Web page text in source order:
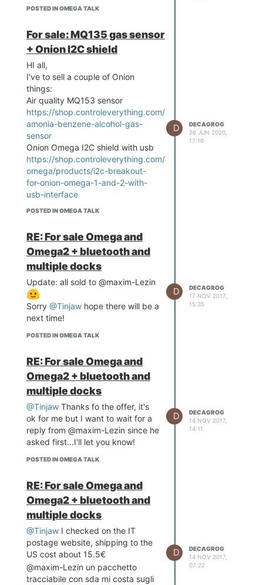
POSTED IN OMEGA TALK
For sale: MQ135 gas sensor
+ Onion I2C shield
HI all,
I've to sell a couple of Onion
things:
Air quality MQ153 sensor
https://shop.controleverything.com/collections/gas/
amonia-benzene-alcohol-gas-
sensor
Onion Omega I2C shield with usb
https://shop.controleverything.com/collections/onion-
omega/products/i2c-breakout-
for-onion-omega-1-and-2-with-
usb-interface
Both items are never used, I sell
from Italy but can ship
everywhere
POSTED IN OMEGA TALK
D
DECAGROG
26 JUN 2020,
17:16
RE: For sale Omega and
Omega2 + bluetooth and
multiple docks
Update: all sold to @maxim-Lezin
Sorry @Tinjaw hope there will be a
next time!
POSTED IN OMEGA TALK
D
DECAGROG
17 NOV 2017,
15:35
RE: For sale Omega and
Omega2 + bluetooth and
multiple docks
@Tinjaw Thanks fo the offer, it's
ok for me but I want to wait for a
reply from @maxim-Lezin since he
asked first...I'll let you know!
POSTED IN OMEGA TALK
D
DECAGROG
14 NOV 2017,
14:11
RE: For sale Omega and
Omega2 + bluetooth and
multiple docks
@Tinjaw I checked on the IT
postage website, shipping to the
US cost about 15.5€
@maxim-Lezin un pacchetto
tracciabile con sda mi costa sugli
D
DECAGROG
14 NOV 2017,
07:22